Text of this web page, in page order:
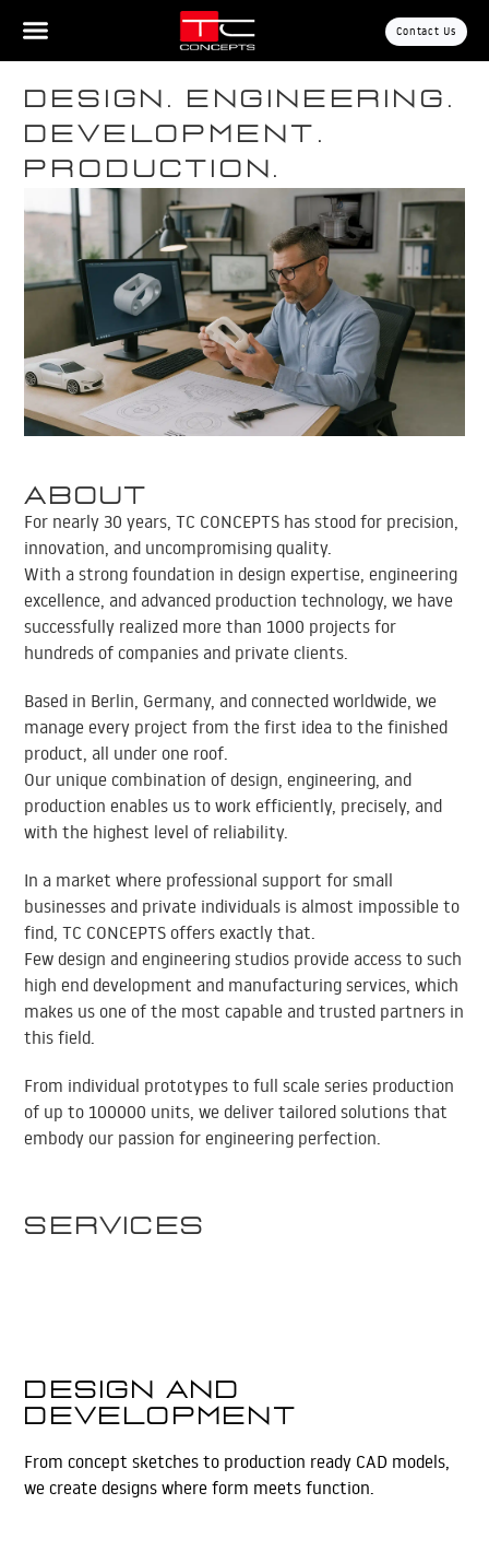
Contact Us
Design. Engineering.
Development.
Production.
ABOUT
For nearly 30 years, TC CONCEPTS has stood for precision,
innovation, and uncompromising quality.
With a strong foundation in design expertise, engineering
excellence, and advanced production technology, we have
successfully realized more than 1000 projects for
hundreds of companies and private clients.
Based in Berlin, Germany, and connected worldwide, we
manage every project from the first idea to the finished
product, all under one roof.
Our unique combination of design, engineering, and
production enables us to work efficiently, precisely, and
with the highest level of reliability.
In a market where professional support for small
businesses and private individuals is almost impossible to
find, TC CONCEPTS offers exactly that.
Few design and engineering studios provide access to such
high end development and manufacturing services, which
makes us one of the most capable and trusted partners in
this field.
From individual prototypes to full scale series production
of up to 100000 units, we deliver tailored solutions that
embody our passion for engineering perfection.
Services
Design and
Development
From concept sketches to production ready CAD models,
we create designs where form meets function.